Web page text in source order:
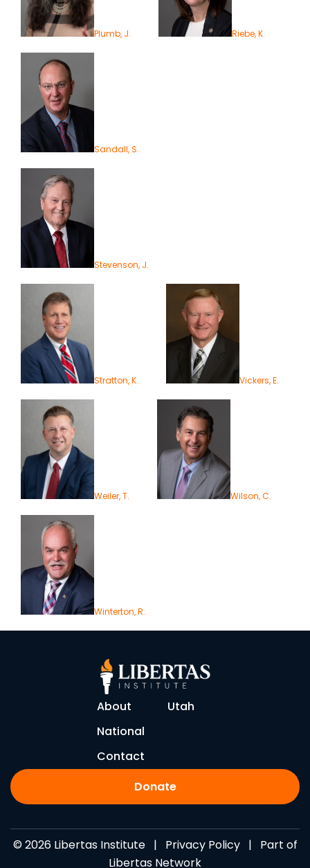
Plumb, J. Riebe, K.
Sandall, S.
Stevenson, J.
Stratton, K. Vickers, E.
Weiler, T. Wilson, C.
Winterton, R.
About
Utah
National
Contact
Donate
© 2026 Libertas Institute | Privacy Policy| Part of
Libertas Network